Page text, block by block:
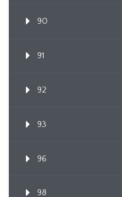
90
91
92
93
96
98